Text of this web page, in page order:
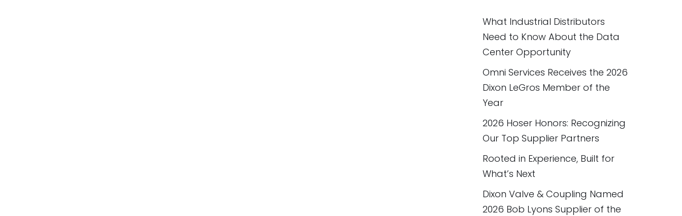
What Industrial Distributors
Need to Know About the Data
Center Opportunity
Omni Services Receives the 2026
Dixon LeGros Member of the
Year
2026 Hoser Honors: Recognizing
Our Top Supplier Partners
Rooted in Experience, Built for
What’s Next
Dixon Valve & Coupling Named
2026 Bob Lyons Supplier of the